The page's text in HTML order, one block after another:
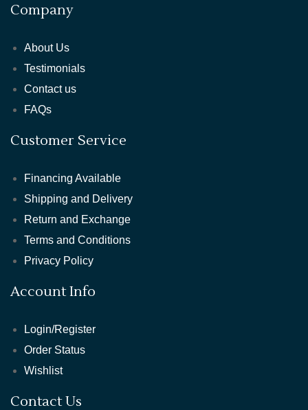
Company
About Us
Testimonials
Contact us
FAQs
Customer Service
Financing Available
Shipping and Delivery
Return and Exchange
Terms and Conditions
Privacy Policy
Account Info
Login/Register
Order Status
Wishlist
Contact Us